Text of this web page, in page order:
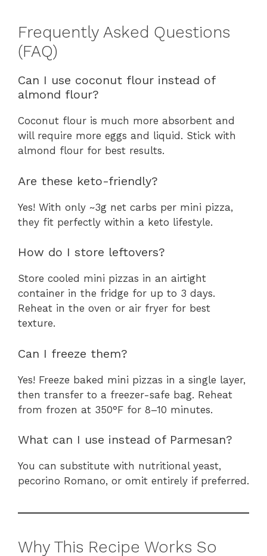
Frequently Asked Questions
(FAQ)
Can I use coconut flour instead of
almond flour?
Coconut flour is much more absorbent and
will require more eggs and liquid. Stick with
almond flour for best results.
Are these keto-friendly?
Yes! With only ~3g net carbs per mini pizza,
they fit perfectly within a keto lifestyle.
How do I store leftovers?
Store cooled mini pizzas in an airtight
container in the fridge for up to 3 days.
Reheat in the oven or air fryer for best
texture.
Can I freeze them?
Yes! Freeze baked mini pizzas in a single layer,
then transfer to a freezer-safe bag. Reheat
from frozen at 350°F for 8–10 minutes.
What can I use instead of Parmesan?
You can substitute with nutritional yeast,
pecorino Romano, or omit entirely if preferred.
Why This Recipe Works So